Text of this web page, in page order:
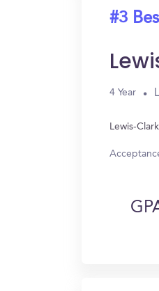
#3
4 Year
Lewis-